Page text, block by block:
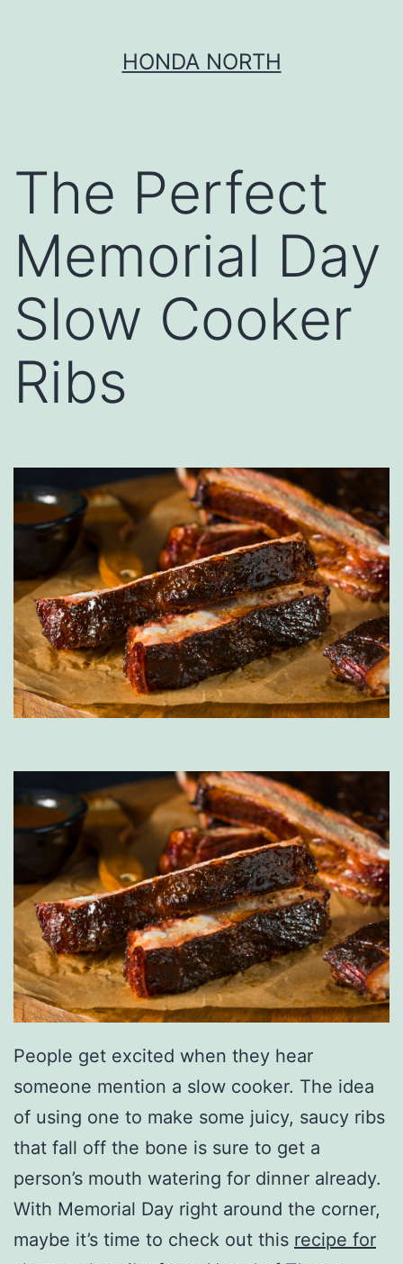
HONDA NORTH
The Perfect
Memorial Day
Slow Cooker
Ribs
People get excited when they hear
someone mention a slow cooker. The idea
of using one to make some juicy, saucy ribs
that fall off the bone is sure to get a
person’s mouth watering for dinner already.
With Memorial Day right around the corner,
maybe it’s time to check out this recipe for